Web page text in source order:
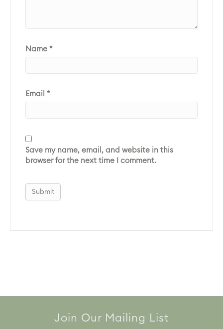
Name *
Email *
Save my name, email, and website in this
browser for the next time I comment.
Join Our Mailing List